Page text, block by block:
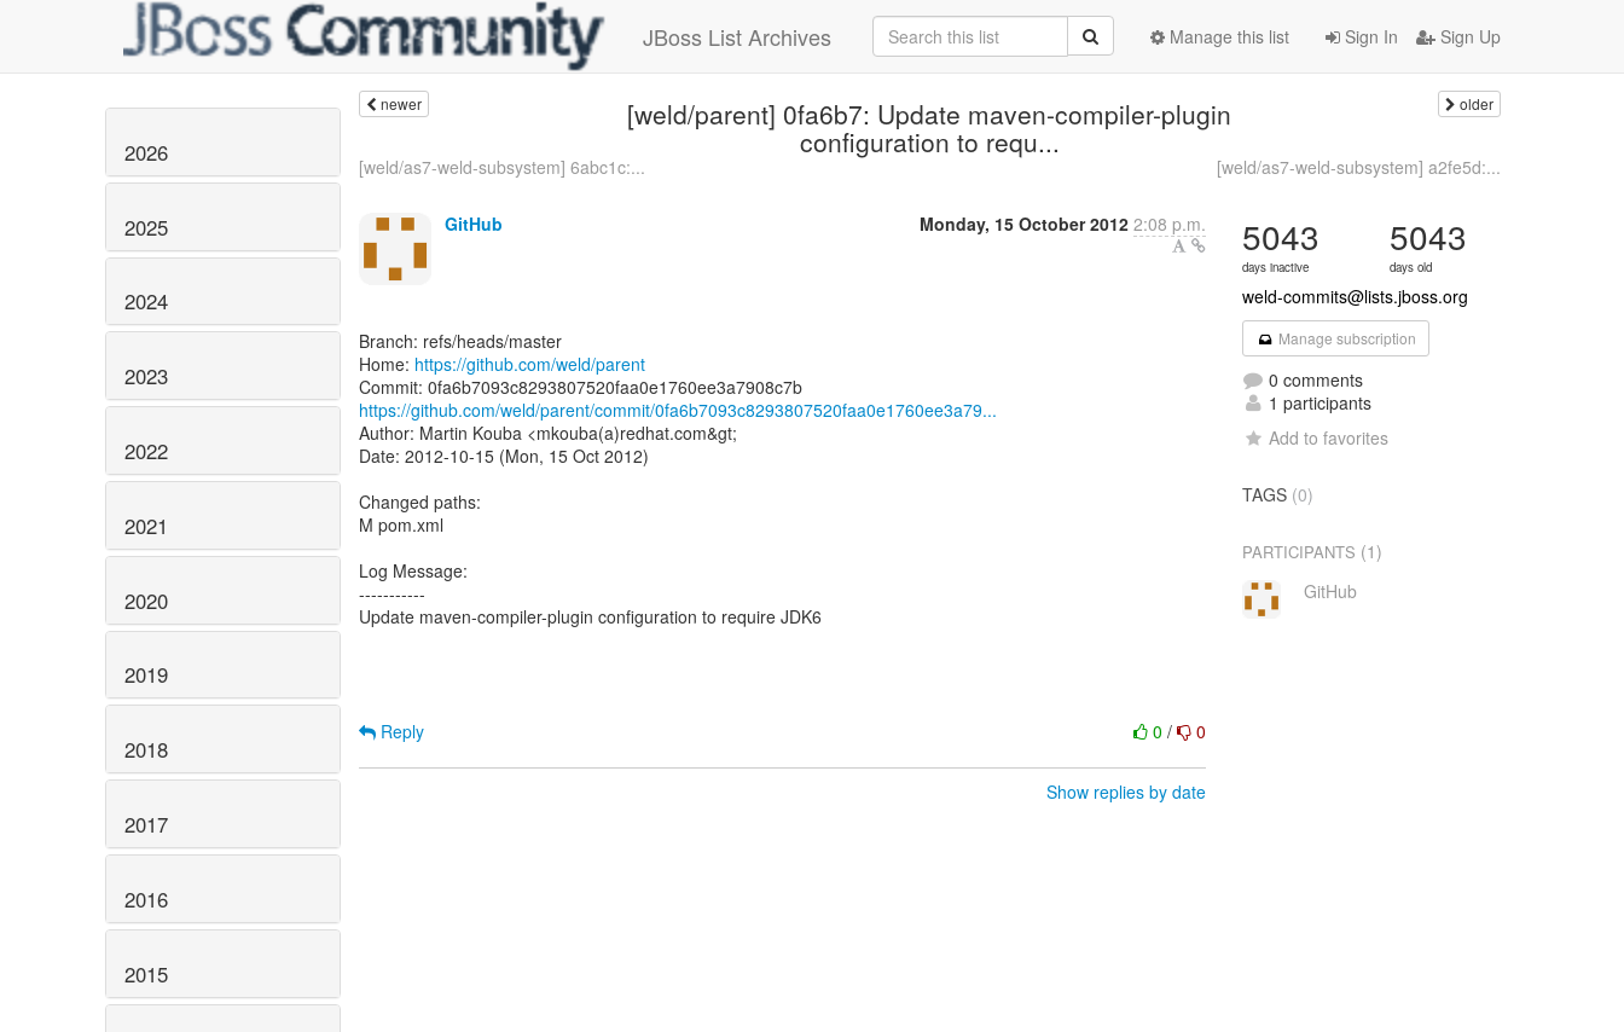
JBoss List Archives Sign In Sign Up
Manage this list
2026
2025
2024
2023
2022
2021
2020
2019
2018
2017
2016
2015
newer [weld/parent] 0fa6b7: Update maven-compiler-plugin
configuration to requ...
older
[weld/as7-weld-subsystem] 6abc1c:... [weld/as7-weld-subsystem] a2fe5d:...
GitHub Monday, 15 October 2012 2:08 p.m.
Branch: refs/heads/master
Home: https://github.com/weld/parent
https://github.com/weld/parent/commit/0fa6b7093c8293807520faa0e1760ee3a79...
Author: Martin Kouba <mkouba(a)redhat.com&gt;
Date: 2012-10-15 (Mon, 15 Oct 2012)
Changed paths:
M pom.xml
Log Message:
-----------
Update maven-compiler-plugin configuration to require JDK6
0/ 0
Reply
Show replies by date
5043
days inactive
5043
days old
weld-commits@lists.jboss.org
Manage subscription
0 comments
1 participants
Add to favorites
TAGS (0)
PARTICIPANTS (1)
GitHub